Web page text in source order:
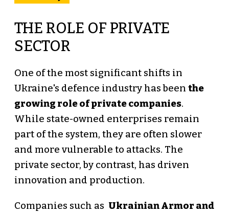
THE ROLE OF PRIVATE
SECTOR
One of the most significant shifts in
Ukraine's defence industry has been the
growing role of private companies.
While state-owned enterprises remain
part of the system, they are often slower
and more vulnerable to attacks. The
private sector, by contrast, has driven
innovation and production.
Companies such as Ukrainian Armor and